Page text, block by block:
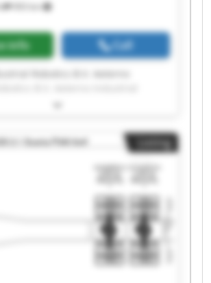
993 km
info Call
Aeterno Industrial Robotics B.V.
B.V. Aeterno Industrial
Aeterno Industrial Robotics B.V.
Robotics B.V. Aeterno
B.V. Aeterno Industrial
Aeterno Industrial Robotics B.V.
Robotics B.V. Aeterno
B.V. Aeterno Industrial
Aeterno Industrial Robotics B.V.
Robotics B.V. Aeterno
B.V. Aeterno Industrial
Aeterno Industrial Robotics B.V.
Listing